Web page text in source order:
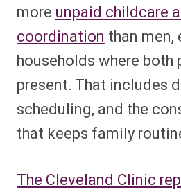
more unpaid childcare
coordination than men,
households where both
present. That includes
scheduling, and the
that keeps family
The Cleveland Clinic